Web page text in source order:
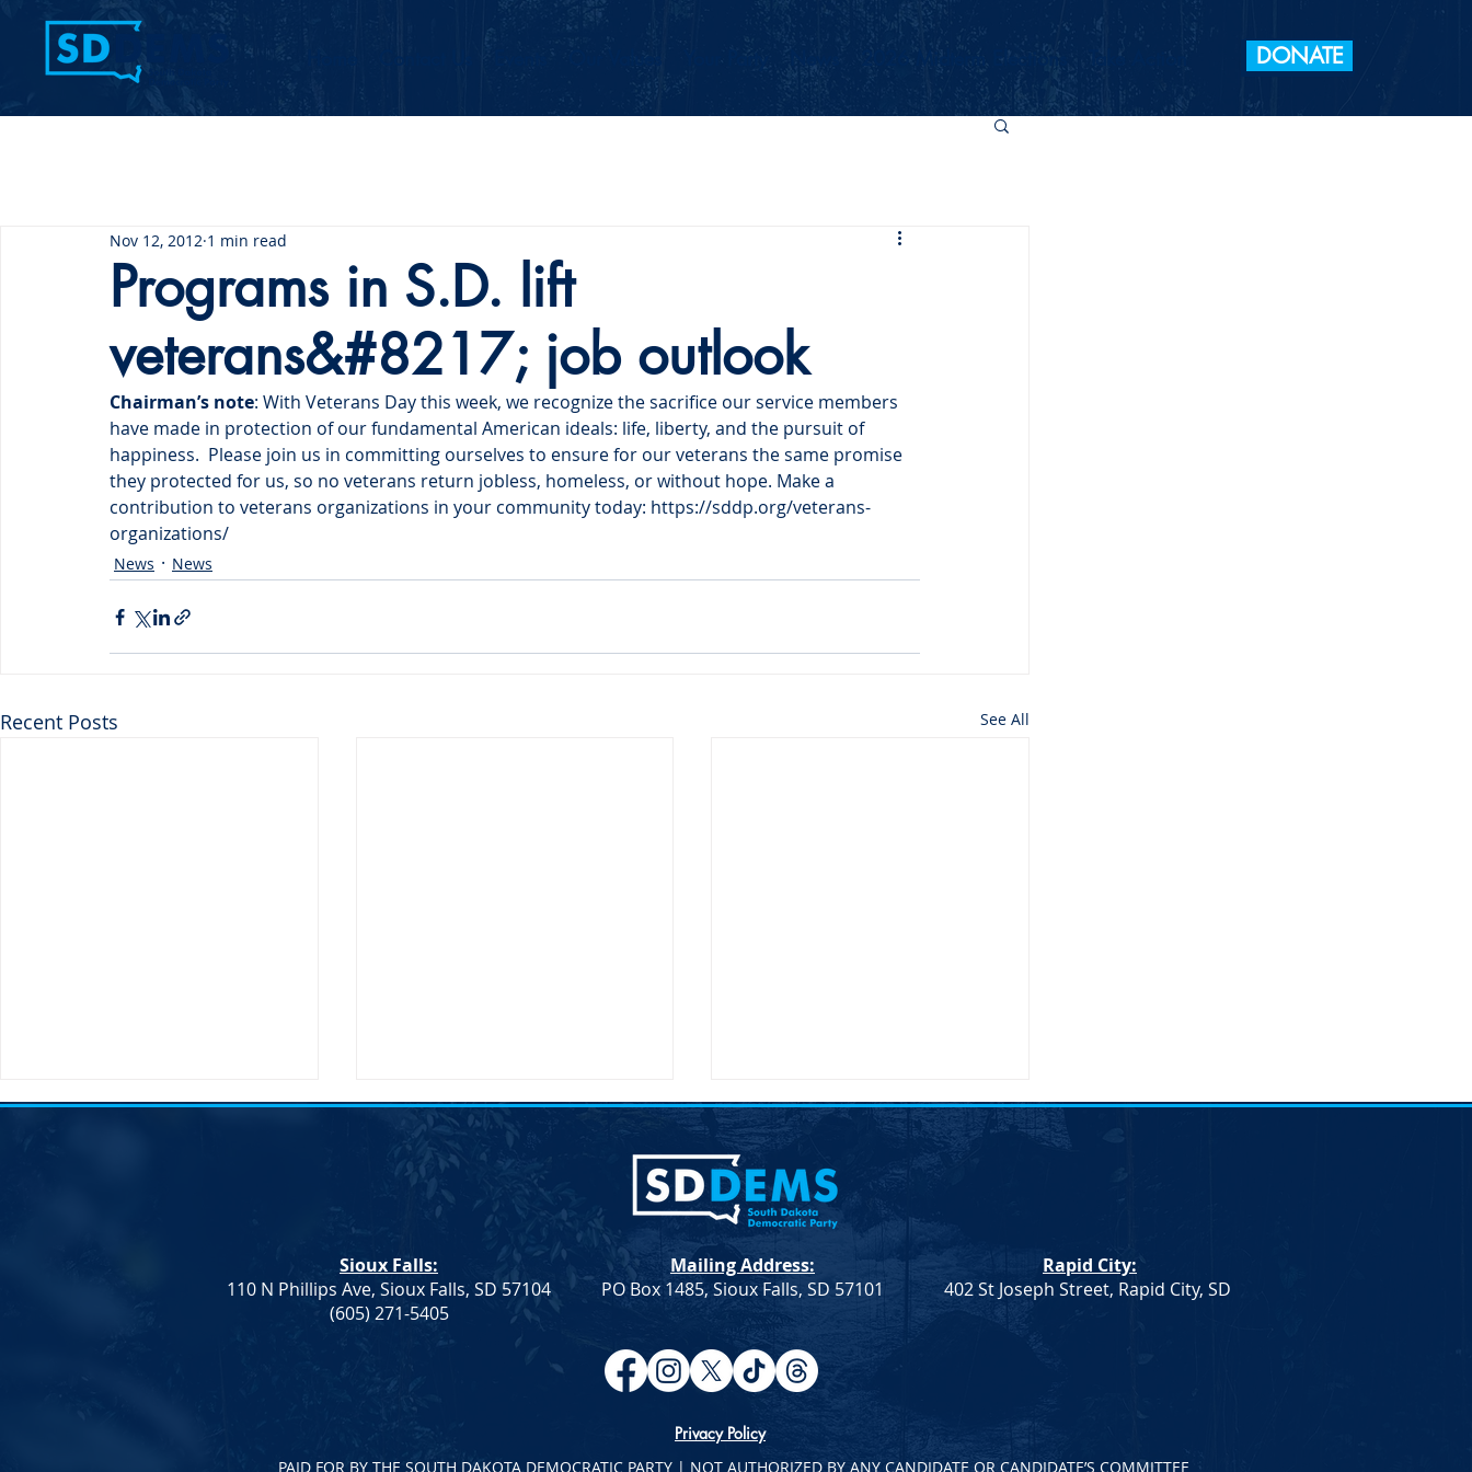
Your Party 2026 Midterm Elections Take Action DONATE
Programs in S.D. lift
veterans&#8217; job outlook
Nov 12, 2012 1 min read
Chairman’s note: With Veterans Day this week, we recognize the sacrifice our service members
have made in protection of our fundamental American ideals: life, liberty, and the pursuit of
happiness.  Please join us in committing ourselves to ensure for our veterans the same promise
they protected for us, so no veterans return jobless, homeless, or without hope. Make a
contribution to veterans organizations in your community today: https://sddp.org/veterans-
organizations/
News News
Recent Posts See All
SDDP Statement on the
Passing of Chair Randy Seiler
South Dakota Democratic Party
Statement on the Passing of
Chair Randy Seiler FOR
IMMEDIATE RELEASE April 19,
2023 After a brief illness,...
Joint Democratic Leadership
Column &#8211; Week 9
Democratic Leadership Column
from Troy Heinert and Jamie
Smith – Week 9 Senate
Democratic Leader Troy
Heinert House Democratic
Leader...
Sioux Falls:
110 N Phillips Ave, Sioux Falls, SD 57104
(605) 271-5405
Mailing Address:
PO Box 1485, Sioux Falls, SD 57101
Rapid City:
402 St Joseph Street, Rapid City, SD
Privacy Policy
PAID FOR BY THE SOUTH DAKOTA DEMOCRATIC PARTY | NOT AUTHORIZED BY ANY CANDIDATE OR CANDIDATE’S COMMITTEE